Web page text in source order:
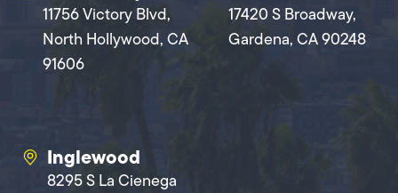
11756 Victory Blvd,
North Hollywood, CA
91606
17420 S Broadway,
Gardena, CA 90248
Inglewood
8295 S La Cienega